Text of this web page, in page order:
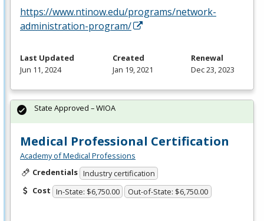
https://www.ntinow.edu/programs/network-
administration-program/
Last Updated
Jun 11, 2024
Created
Jan 19, 2021
Renewal
Dec 23, 2023
Medical Professional Certification
Academy of Medical Professions
Credentials Industry certification
Cost In-State: $6,750.00 Out-of-State: $6,750.00
State Approved – WIOA